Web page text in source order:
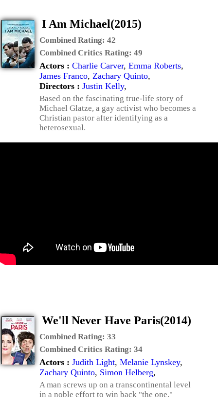
I Am Michael(2015)
Combined Rating: 42
Combined Critics Rating: 49
Actors : Charlie Carver, Emma Roberts,
James Franco, Zachary Quinto,
Directors : Justin Kelly,
Based on the fascinating true-life story of
Michael Glatze, a gay activist who becomes a
Christian pastor after identifying as a
heterosexual.
We'll Never Have Paris(2014)
Combined Rating: 33
Combined Critics Rating: 34
Actors : Judith Light, Melanie Lynskey,
Zachary Quinto, Simon Helberg,
A man screws up on a transcontinental level
in a noble effort to win back "the one."